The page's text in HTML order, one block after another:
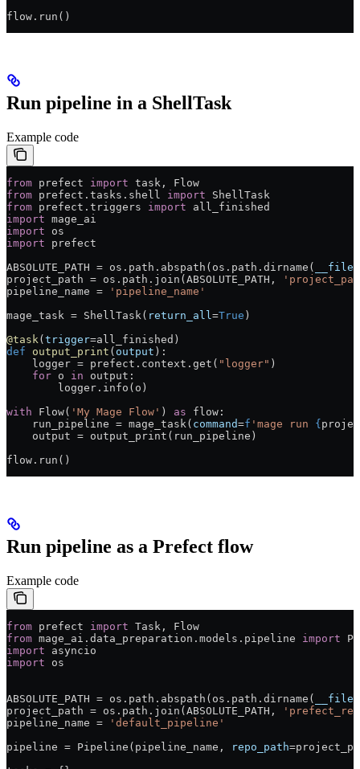
flow.run()
Run pipeline in a ShellTask
Example code
from prefect import task, Flow
from prefect.tasks.shell import ShellTask
from prefect.triggers import all_finished
import mage_ai
import os
import prefect
ABSOLUTE_PATH = os.path.abspath(os.path.dirname(
project_path = os.path.join( ABSOLUTE_PATH ,
pipeline_name = 'pipeline_name'
mage_task = ShellTask( return_all=True )
@task( trigger=all_finished)
def output_print ( output ):
    logger
= prefect.context.get( "logger" )
    for
o in output:
        logger.info(o)
with Flow( 'My Mage Flow' ) as flow:
    run_pipeline
= mage_task( command=f 'mage run {
    output
= output_print(run_pipeline)
flow.run()
Run pipeline as a Prefect flow
Example code
from prefect import Task, Flow
from mage_ai.data_preparation.models.pipeline import
import asyncio
import os
ABSOLUTE_PATH = os.path.abspath(os.path.dirname(
project_path = os.path.join( ABSOLUTE_PATH ,
pipeline_name = 'default_pipeline'
pipeline = Pipeline(pipeline_name, repo_path=